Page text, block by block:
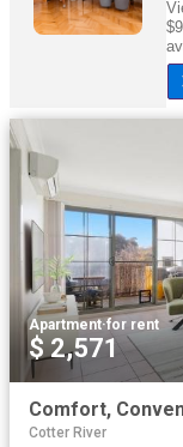
Apartment·for rent
$ 2,571
Comfort,
Cotter River